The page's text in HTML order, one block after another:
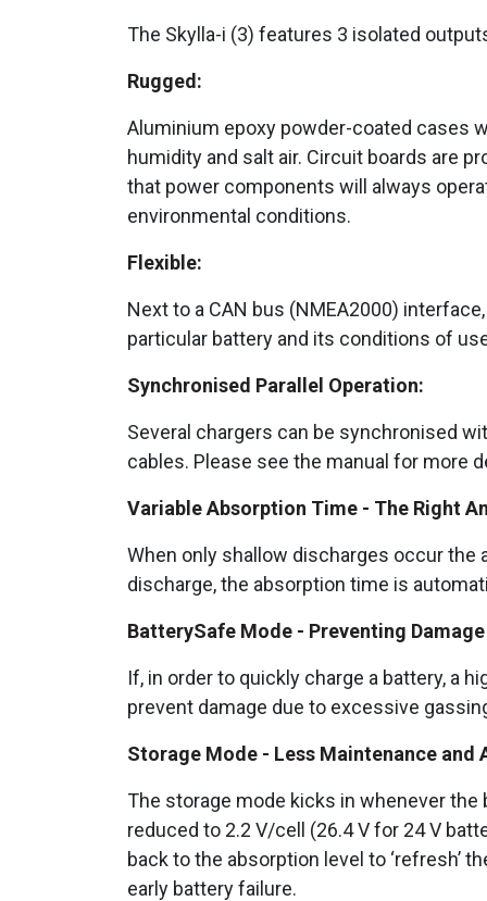
The Skylla-i (3) features 3 isolated
Rugged:
Aluminium epoxy powder-coated cases
humidity and salt air. Circuit boards are
that power components will always
environmental conditions.
Flexible:
Next to a CAN bus (NMEA2000)
particular battery and its conditions of
Synchronised Parallel Operation:
Several chargers can be synchronised
cables. Please see the manual for more
Variable Absorption Time - The Right
When only shallow discharges occur the
discharge, the absorption time is
BatterySafe Mode - Preventing
If, in order to quickly charge a battery, a
prevent damage due to excessive
Storage Mode - Less Maintenance and
The storage mode kicks in whenever
reduced to 2.2 V/cell (26.4 V for 24 V
back to the absorption level to ‘refresh’
early battery failure.